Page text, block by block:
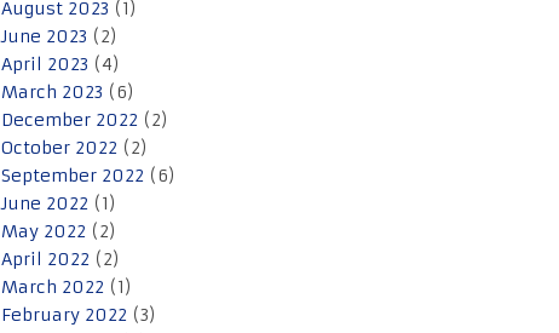
August 2023 (1)
June 2023 (2)
April 2023 (4)
March 2023 (6)
December 2022 (2)
October 2022 (2)
September 2022 (6)
June 2022 (1)
May 2022 (2)
April 2022 (2)
March 2022 (1)
February 2022 (3)